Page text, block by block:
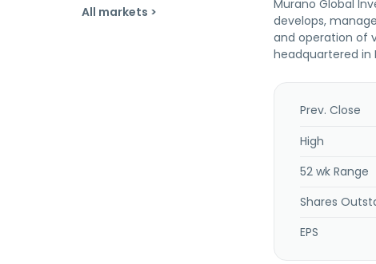
All markets >
Murano Global
develops,
and operation of
headquartered in
Prev. Close
High
52 wk Range
Shares
EPS